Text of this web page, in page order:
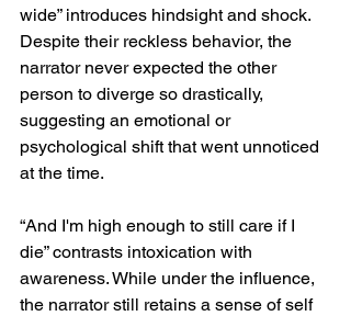
wide” introduces hindsight and shock.
Despite their reckless behavior, the
narrator never expected the other
person to diverge so drastically,
suggesting an emotional or
psychological shift that went unnoticed
at the time.
“And I'm high enough to still care if I
die” contrasts intoxication with
awareness. While under the influence,
the narrator still retains a sense of self